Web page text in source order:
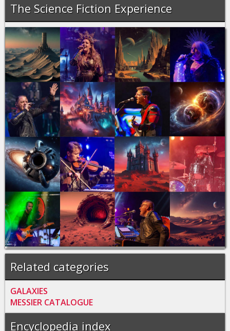
The Science Fiction Experience
Related categories
GALAXIES
MESSIER CATALOGUE
Encyclopedia index